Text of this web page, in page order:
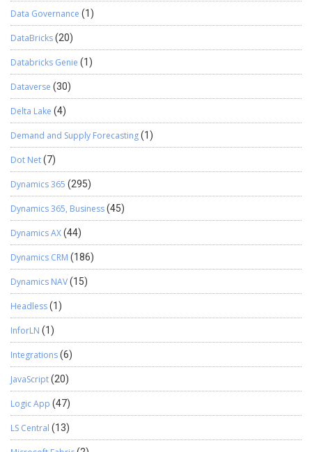
Data Governance (1)
DataBricks(20)
Databricks Genie (1)
Dataverse (30)
Delta Lake (4)
Demand and Supply Forecasting(1)
Dot Net(7)
Dynamics 365 (295)
Dynamics 365, Business(45)
Dynamics AX(44)
Dynamics CRM (186)
Dynamics NAV(15)
Headless(1)
InforLN (1)
Integrations(6)
JavaScript(20)
Logic App (47)
LS Central (13)